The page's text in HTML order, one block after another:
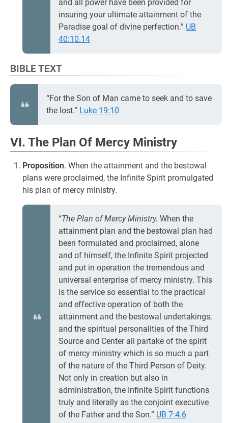
and all power have been provided for
insuring your ultimate attainment of the
Paradise goal of divine perfection.” UB
40:10.14
BIBLE TEXT
“For the Son of Man came to seek and to save
the lost.” Luke 19:10
VI. The Plan Of Mercy Ministry
Proposition. When the attainment and the bestowal
plans were proclaimed, the Infinite Spirit promulgated
his plan of mercy ministry.
“The Plan of Mercy Ministry. When the
attainment plan and the bestowal plan had
been formulated and proclaimed, alone
and of himself, the Infinite Spirit projected
and put in operation the tremendous and
universal enterprise of mercy ministry. This
is the service so essential to the practical
and effective operation of both the
attainment and the bestowal undertakings,
and the spiritual personalities of the Third
Source and Center all partake of the spirit
of mercy ministry which is so much a part
of the nature of the Third Person of Deity.
Not only in creation but also in
administration, the Infinite Spirit functions
truly and literally as the conjoint executive
of the Father and the Son.” UB 7:4.6